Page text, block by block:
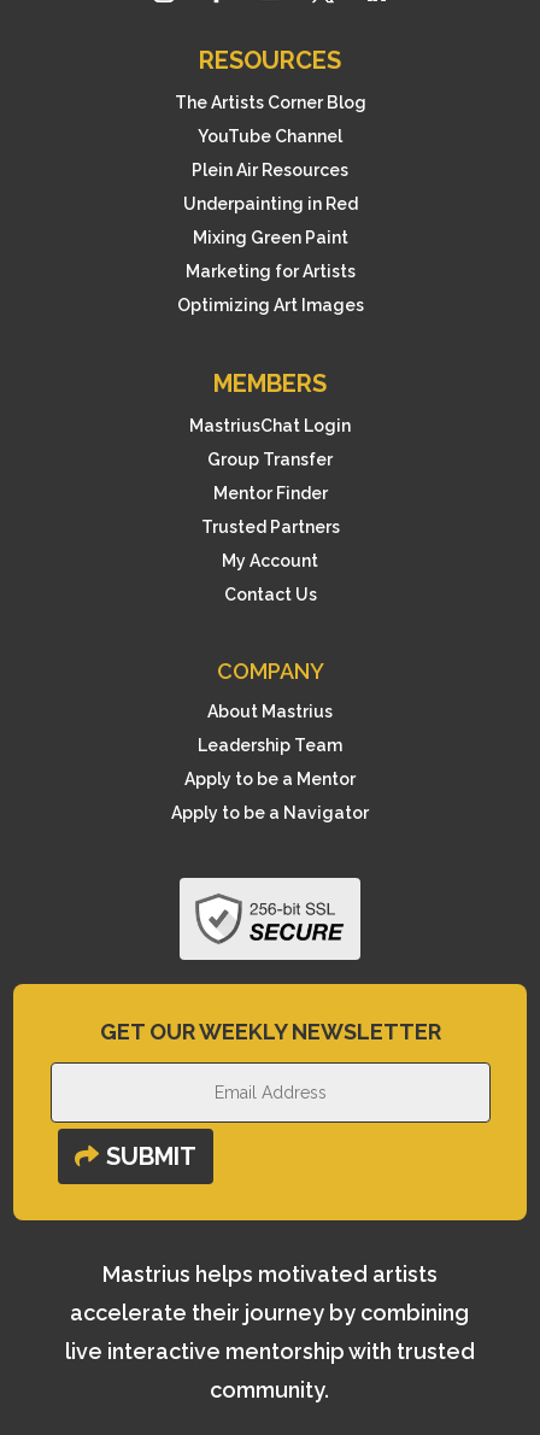
RESOURCES
The Artists Corner Blog
YouTube Channel
Plein Air Resources
Underpainting in Red
Mixing Green Paint
Marketing for Artists
Optimizing Art Images
MEMBERS
MastriusChat Login
Group Transfer
Mentor Finder
Trusted Partners
My Account
Contact Us
COMPANY
About Mastrius
Leadership Team
Apply to be a Mentor
Apply to be a Navigator
GET OUR WEEKLY NEWSLETTER
SUBMIT
Mastrius helps motivated artists
accelerate their journey by combining
live interactive mentorship with trusted
community.